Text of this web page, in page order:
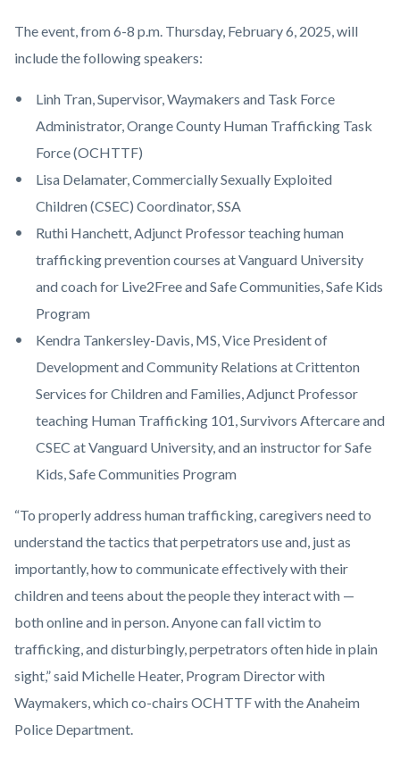
The event, from 6-8 p.m. Thursday, February 6, 2025, will
include the following speakers:
Linh Tran, Supervisor, Waymakers and Task Force
Administrator, Orange County Human Trafficking Task
Force (OCHTTF)
Lisa Delamater, Commercially Sexually Exploited
Children (CSEC) Coordinator, SSA
Ruthi Hanchett, Adjunct Professor teaching human
trafficking prevention courses at Vanguard University
and coach for Live2Free and Safe Communities, Safe Kids
Program
Kendra Tankersley-Davis, MS, Vice President of
Development and Community Relations at Crittenton
Services for Children and Families, Adjunct Professor
teaching Human Trafficking 101, Survivors Aftercare and
CSEC atVanguard University, and an instructor for Safe
Kids, Safe Communities Program
“To properly address human trafficking, caregivers need to
understand the tactics that perpetrators use and, just as
importantly, how to communicate effectively with their
children and teens about the people they interact with —
both online and in person. Anyone can fall victim to
trafficking, and disturbingly, perpetrators often hide in plain
sight,” said Michelle Heater, Program Director with
Waymakers, which co-chairs OCHTTF with the Anaheim
Police Department.